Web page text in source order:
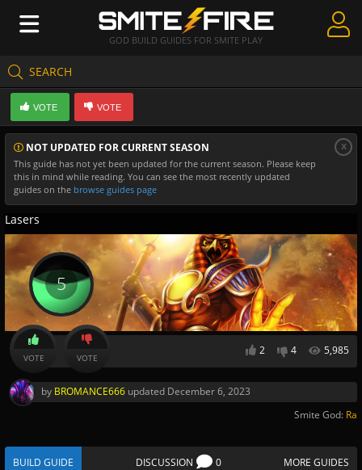
GOD BUILD GUIDES FOR SMITE PLAY
SEARCH
Create Guides
Guides & Builds
Gods & Database
Community
NOT UPDATED FOR CURRENT SEASON
This guide has not yet been updated for the current season. Please keep
this in mind while reading. You can see the most recently updated
guides on the browse guides page
x
VOTE VOTE
Lasers
2 4 5,985
5
VOTE VOTE
by BROMANCE666 updated December 6, 2023
Smite God: Ra
BUILD GUIDE DISCUSSION 0 MORE GUIDES